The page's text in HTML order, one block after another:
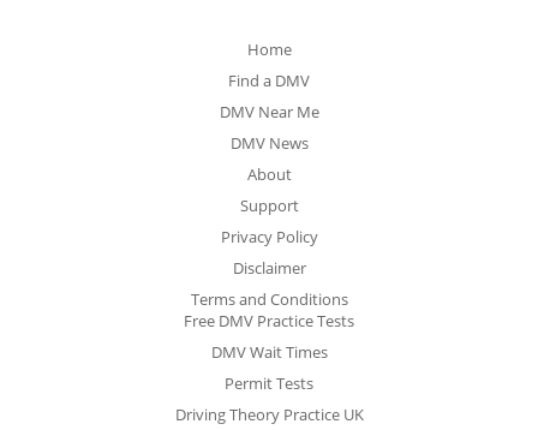
Home
Find a DMV
DMV Near Me
DMV News
About
Support
Privacy Policy
Disclaimer
Terms and Conditions
Free DMV Practice Tests
DMV Wait Times
Permit Tests
Driving Theory Practice UK